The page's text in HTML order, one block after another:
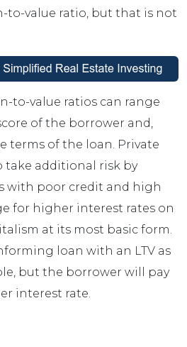
to-value ratio, but that is not
to-value ratios can range
of the borrower and,
terms of the loan. Private
take additional risk by
with poor credit and high
for higher interest rates on
at its most basic form.
loan with an LTV as
but the borrower will pay
interest rate.